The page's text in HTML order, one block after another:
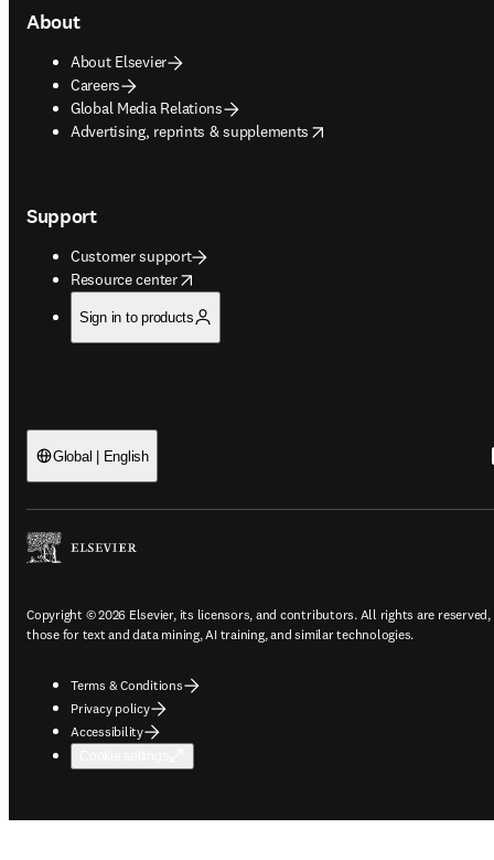
About
About Elsevier
Careers
Global Media Relations
Advertising, reprints & supplements
opens in new tab/window
Support
Customer support
Resource center
opens in new tab/window
Sign in to products
Global | English
Copyright © 2026 Elsevier, its licensors, and contributors. All rights are
those for text and data mining, AI training, and similar technologies.
Terms & Conditions
Privacy policy
Accessibility